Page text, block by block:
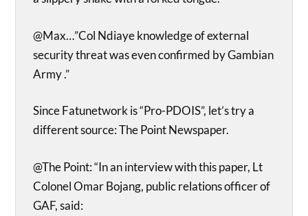
@Max…”Col Ndiaye knowledge of external
security threat was even confirmed by Gambian
Army .”
Since Fatunetwork is “Pro-PDOIS”, let’s try a
different source: The Point Newspaper.
@The Point: “In an interview with this paper, Lt
Colonel Omar Bojang, public relations officer of
GAF, said: